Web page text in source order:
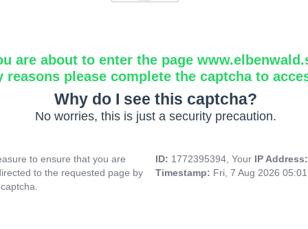
are about to enter the page
reasons please complete the captcha to
Why do I see this captcha?
No worries, this is just a security precaution.
to ensure that you are
to the requested page by
ID: 1772395394, Your IP
Timestamp: Fri, 7 Aug 2026